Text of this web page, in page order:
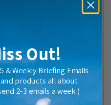
at Sporty's—Includes Free
Out!
& Weekly Briefing Emails
products all about
2-3 emails a week.)